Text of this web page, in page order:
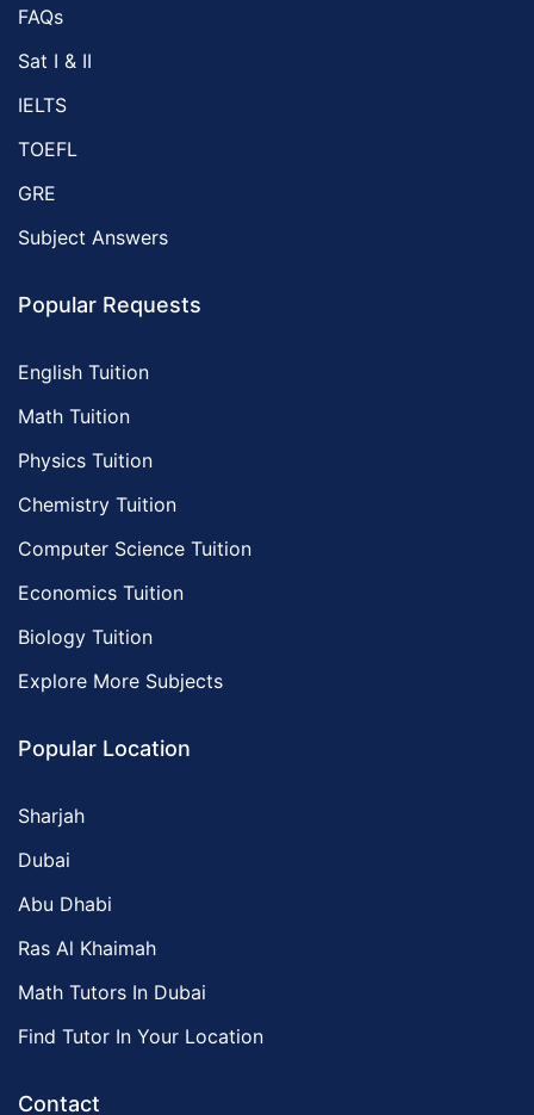
FAQs
Sat I & II
IELTS
TOEFL
GRE
Subject Answers
Popular Requests
English Tuition
Math Tuition
Physics Tuition
Chemistry Tuition
Computer Science Tuition
Economics Tuition
Biology Tuition
Explore More Subjects
Popular Location
Sharjah
Dubai
Abu Dhabi
Ras Al Khaimah
Math Tutors In Dubai
Find Tutor In Your Location
Contact